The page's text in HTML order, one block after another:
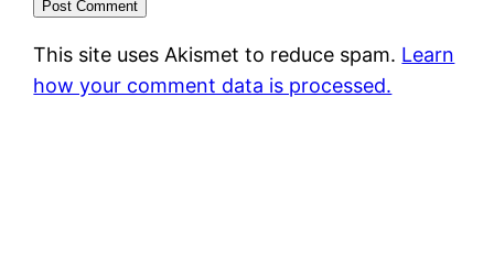
This site uses Akismet to reduce spam. Learn
how your comment data is processed.